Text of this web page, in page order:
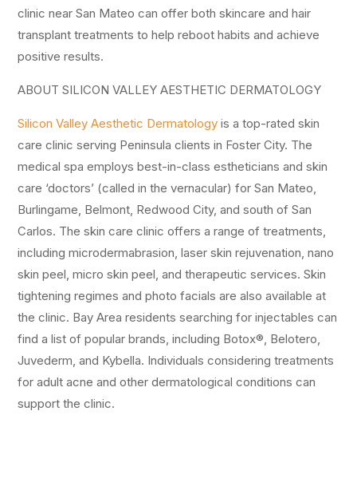
clinic near San Mateo can offer both skincare and hair
transplant treatments to help reboot habits and achieve
positive results.
ABOUT SILICON VALLEY AESTHETIC DERMATOLOGY
Silicon Valley Aesthetic Dermatology is a top-rated skin
care clinic serving Peninsula clients in Foster City. The
medical spa employs best-in-class estheticians and skin
care ‘doctors’ (called in the vernacular) for San Mateo,
Burlingame, Belmont, Redwood City, and south of San
Carlos. The skin care clinic offers a range of treatments,
including microdermabrasion, laser skin rejuvenation, nano
skin peel, micro skin peel, and therapeutic services. Skin
tightening regimes and photo facials are also available at
the clinic. Bay Area residents searching for injectables can
find a list of popular brands, including Botox®, Belotero,
Juvederm, and Kybella. Individuals considering treatments
for adult acne and other dermatological conditions can
support the clinic.